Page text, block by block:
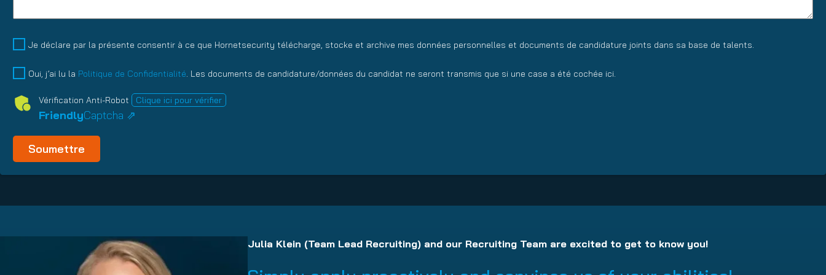
Talentpool
Je déclare par la présente consentir à ce que Hornetsecurity télécharge, stocke et archive mes données personnelles et documents de candidature joints dans sa base de talents.
Datenschutz (Obligatoire)
Oui, j’ai lu la Politique de Confidentialité. Les documents de candidature/données du candidat ne seront transmis que si une case a été cochée ici.
Vérification Anti-Robot Clique ici pour vérifier
FriendlyCaptcha ⇗
Julia Klein (Team Lead Recruiting) and our Recruiting Team are excited to get to know you!